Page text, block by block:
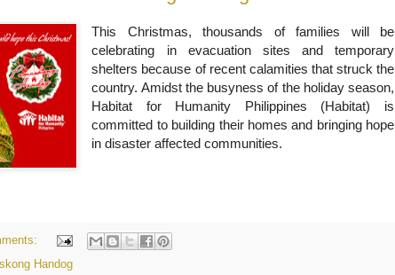
This Christmas, thousands of families will be
celebrating in evacuation sites and temporary
shelters because of recent calamities that struck the
country. Amidst the busyness of the holiday season,
Habitat for Humanity Philippines (Habitat) is
committed to building their homes and bringing hope
in disaster affected communities.
Handog